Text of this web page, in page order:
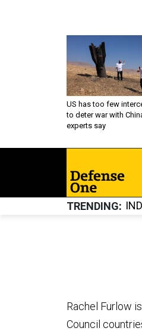
US has too few
to deter war with
experts say
TRENDING
Rachel Furlow
Council